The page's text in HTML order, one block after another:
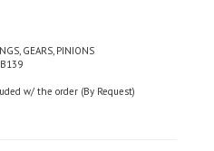
w/ the order (By Request)